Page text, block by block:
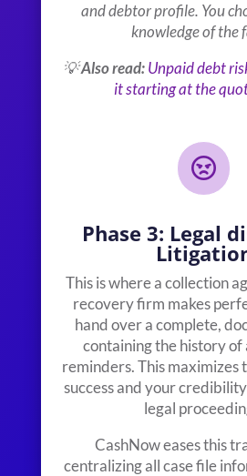
and debtor profile. You
knowledge of the
💡Also read:Unpaid debt
it starting at the

Phase 3: Legal
This is where a collection
recovery firm makes
hand over a complete,
containing the history of
reminders. This maximizes
success and your
legal
CashNow eases this
centralizing all case file